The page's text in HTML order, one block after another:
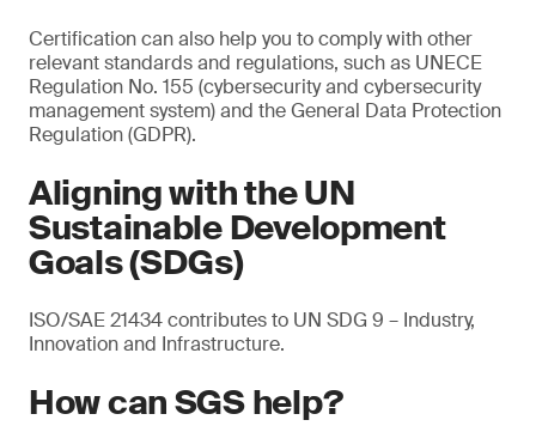
Certification can also help you to comply with other
relevant standards and regulations, such as UNECE
Regulation No. 155 (cybersecurity and cybersecurity
management system) and the General Data Protection
Regulation (GDPR).
Aligning with the UN
Sustainable Development
Goals (SDGs)
ISO/SAE 21434 contributes to UN SDG 9 – Industry,
Innovation and Infrastructure.
How can SGS help?